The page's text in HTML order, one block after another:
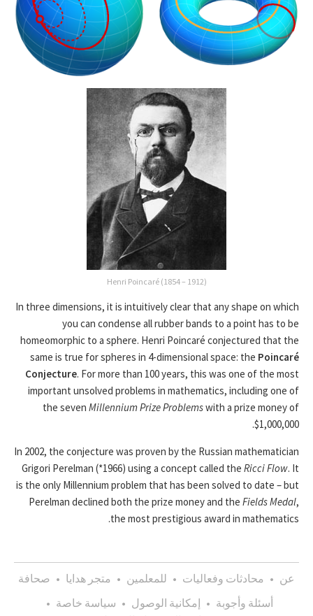
Henri Poincaré (1854 – 1912)
In three dimensions, it is intuitively clear that any shape on which
you can condense all rubber bands to a point has to be
homeomorphic to a sphere. Henri Poincaré conjectured that the
same is true for spheres in 4-dimensional space: the Poincaré
Conjecture. For more than 100 years, this was one of the most
important unsolved problems in mathematics, including one of
the seven Millennium Prize Problemswith a prize money of
$1,000,000.
In 2002, the conjecture was proven by the Russian mathematician
Grigori Perelman (*1966) using a concept called the Ricci Flow. It
is the only Millennium problem that has been solved to date – but
Perelman declined both the prize money and the Fields Medal,
the most prestigious award in mathematics.
عن • محادثات وفعاليات • للمعلمين • متجر هدايا • صحافة
أسئلة وأجوبة • إمكانية الوصول • سياسة خاصة •